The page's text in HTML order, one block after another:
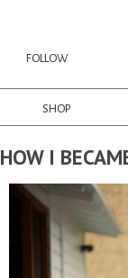
FOLLOW
SHOP
HOW I